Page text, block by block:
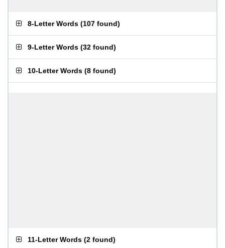
8-Letter Words (107 found)
9-Letter Words (32 found)
10-Letter Words (8 found)
11-Letter Words (2 found)